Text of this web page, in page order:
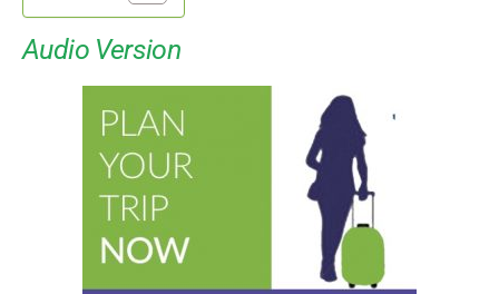
Audio Version